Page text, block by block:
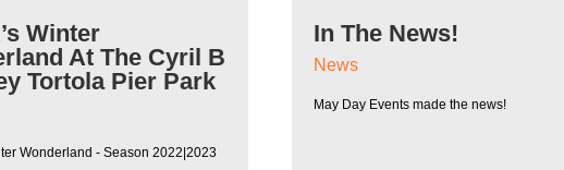
Winter
At The Cyril B
Tortola Pier Park
Wonderland - Season 2022|2023
In The News!
News
May Day Events made the news!